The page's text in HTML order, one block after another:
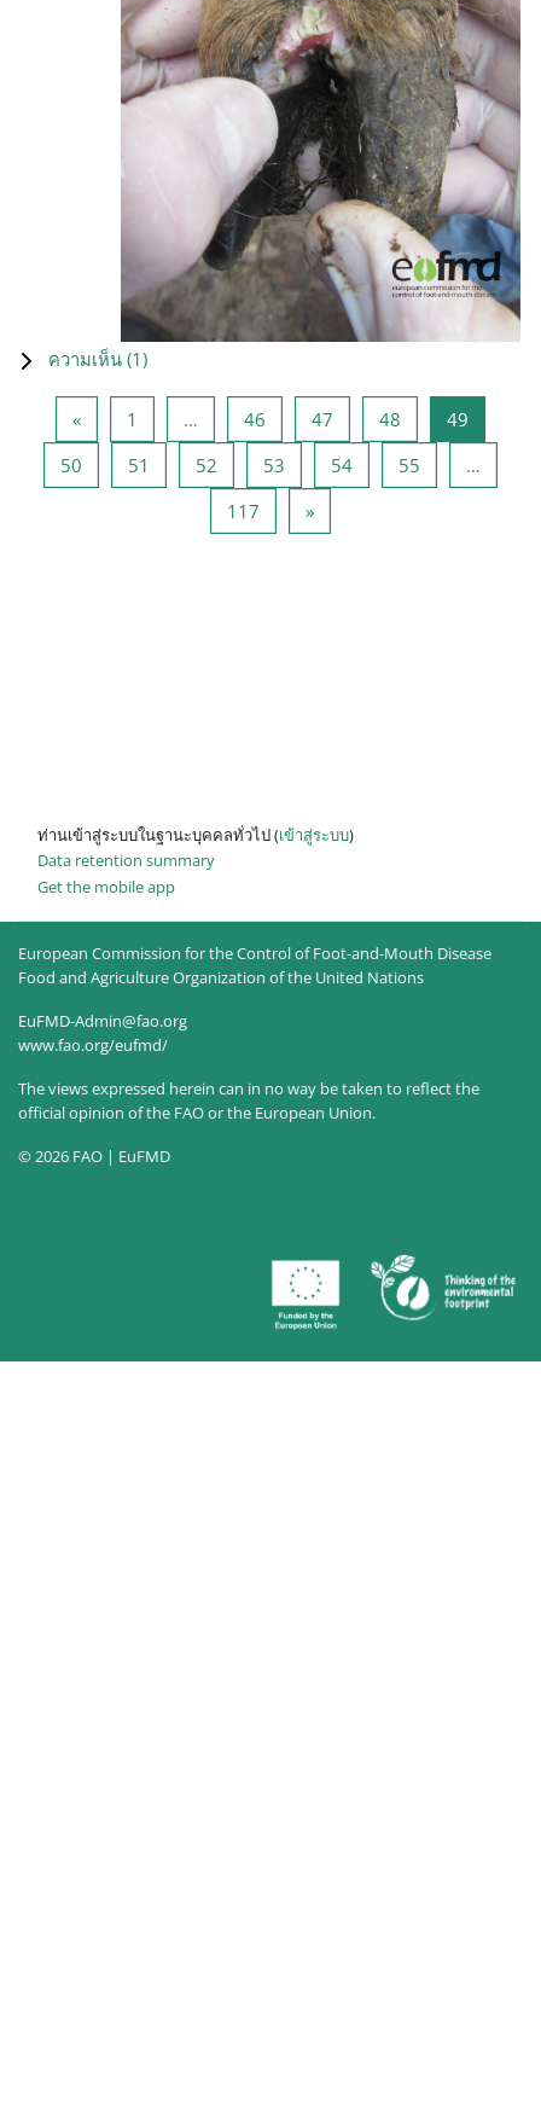
ความเห็น (1)
«Previous page
1 … 46 หน้า 46
47 หน้า 47
48 หน้า 48
49
50 หน้า 50
51 หน้า 5152 หน้า 5253 หน้า 5354หน้า 5455
…
117 หน้า 117
»Next page
ท่านเข้าสู่ระบบในฐานะบุคคลทั่วไป (เข้าสู่ระบบ)
Data retention summary
Get the mobile app
European Commission for the Control of Foot-and-Mouth Disease
Food and Agriculture Organization of the United Nations
EuFMD-Admin@fao.org
www.fao.org/eufmd/
The views expressed herein can in no way be taken to reflect the
official opinion of the FAO or the European Union.
© 2026 FAO | EuFMD